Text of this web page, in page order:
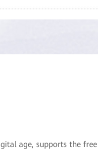
age, supports the